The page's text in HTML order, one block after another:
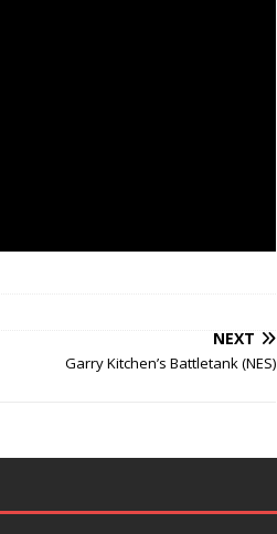
NEXT
Garry Kitchen’s Battletank (NES)